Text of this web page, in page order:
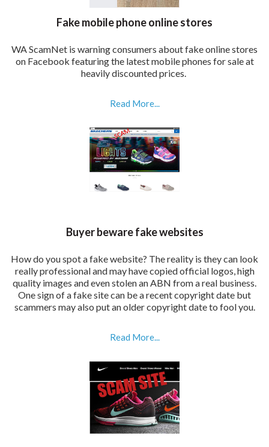
Fake mobile phone online stores
WA ScamNet is warning consumers about fake online stores
on Facebook featuring the latest mobile phones for sale at
heavily discounted prices.
Read More...
Buyer beware fake websites
How do you spot a fake website? The reality is they can look
really professional and may have copied official logos, high
quality images and even stolen an ABN from a real business.
One sign of a fake site can be a recent copyright date but
scammers may also put an older copyright date to fool you.
Read More...